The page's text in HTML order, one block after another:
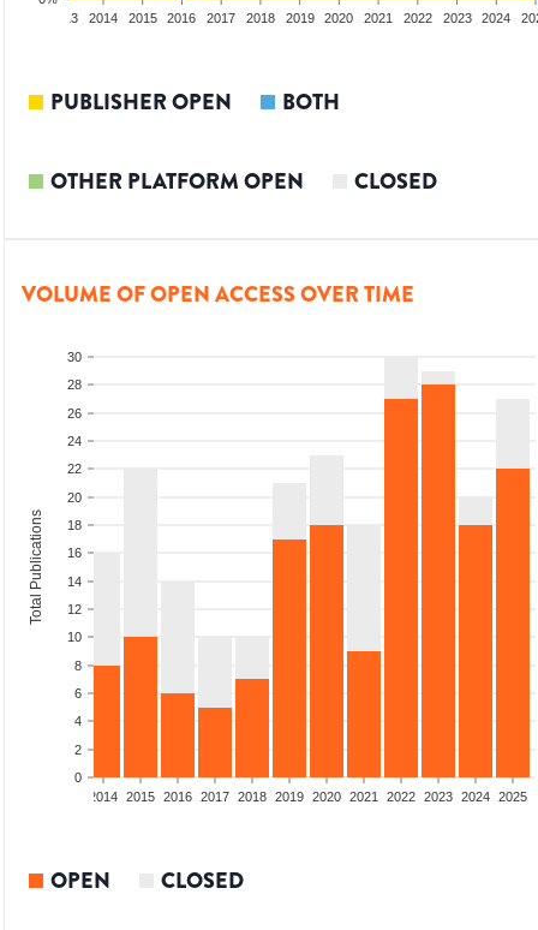
2013 2014 2015 2016 2017 2018 2019 2020 2021 2022 2023 2024
PUBLISHER OPEN BOTH
OTHER PLATFORM OPEN CLOSED
VOLUME OF OPEN ACCESS OVER TIME
0
2
4
6
8
10
12
14
16
18
20
22
24
26
28
30
Total Publications
2014 2015 2016 2017 2018 2019 2020 2021 2022 2023 2024 2025
OPEN CLOSED